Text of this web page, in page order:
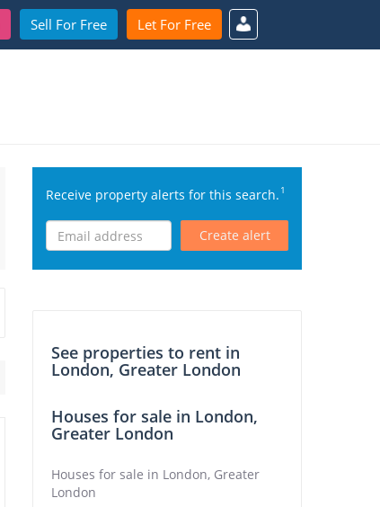
Sell For Free Let For Free
Receive property alerts for this search.1
Create alert
See properties to rent in
London, Greater London
Houses for sale in London,
Greater London
Houses for sale in London, Greater
London